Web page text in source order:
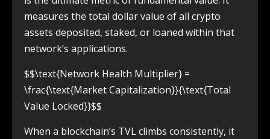
measures the total dollar value of all crypto
assets deposited, staked, or loaned within that
network’s applications.
$$\text{Network Health Multiplier} =
\frac{\text{Market Capitalization}}{\text{Total
Value Locked}}$$
When a blockchain’s TVL climbs consistently, it